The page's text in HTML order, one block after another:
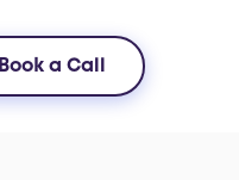
Book a Call